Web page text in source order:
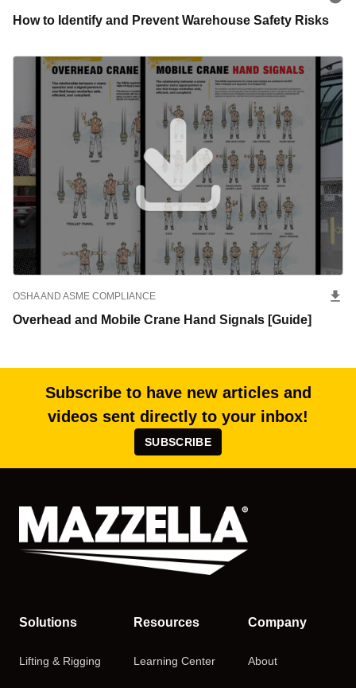
How to Identify and Prevent Warehouse Safety Risks
OSHA AND ASME COMPLIANCE
Overhead and Mobile Crane Hand Signals [Guide]
Subscribe to have new articles and
videos sent directly to your inbox!
SUBSCRIBE
Solutions
Lifting & Rigging
Resources
Learning Center
Company
About